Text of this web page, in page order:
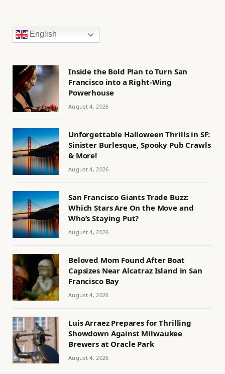
English
Inside the Bold Plan to Turn San
Francisco into a Right-Wing
Powerhouse
August 4, 2026
Unforgettable Halloween Thrills in SF:
Sinister Burlesque, Spooky Pub Crawls
& More!
August 4, 2026
San Francisco Giants Trade Buzz:
Which Stars Are On the Move and
Who’s Staying Put?
August 4, 2026
Beloved Mom Found After Boat
Capsizes Near Alcatraz Island in San
Francisco Bay
August 4, 2026
Luis Arraez Prepares for Thrilling
Showdown Against Milwaukee
Brewers at Oracle Park
August 4, 2026